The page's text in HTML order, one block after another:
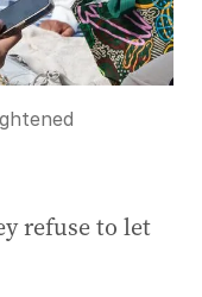
refuse to let